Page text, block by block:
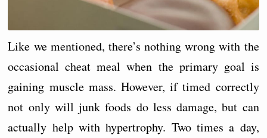
Like we mentioned, there’s nothing wrong with the
occasional cheat meal when the primary goal is
gaining muscle mass. However, if timed correctly
not only will junk foods do less damage, but can
actually help with hypertrophy. Two times a day,